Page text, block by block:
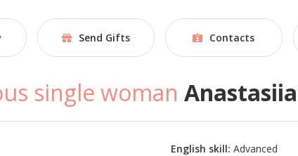
Send Gifts Contacts
single woman Anastasiia
English skill: Advanced